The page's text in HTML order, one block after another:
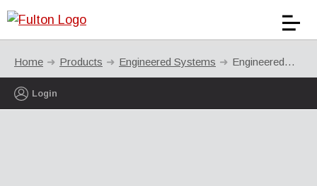
Home Products Engineered Systems Engineered Systems
Login